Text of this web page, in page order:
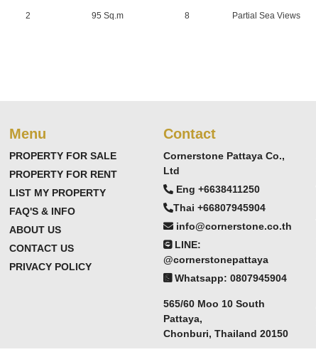
2 95 Sq.m 8 Partial Sea Views
Menu
PROPERTY FOR SALE
PROPERTY FOR RENT
LIST MY PROPERTY
FAQ'S & INFO
ABOUT US
CONTACT US
PRIVACY POLICY
Contact
Cornerstone Pattaya Co.,
Ltd
Eng +6638411250
Thai +66807945904
info@cornerstone.co.th
LINE:
@cornerstonepattaya
Whatsapp: 0807945904
565/60 Moo 10 South
Pattaya,
Chonburi, Thailand 20150